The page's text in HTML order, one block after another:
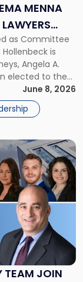
MENNA
as Committee
is
Angela A.
elected to the
Board of
selected as a
June 8, 2026
TEAM JOIN